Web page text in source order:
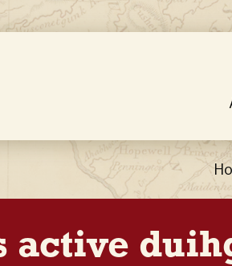
active